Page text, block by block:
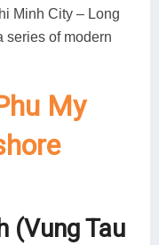
Minh City – Long
series of modern
My
(Vung Tau